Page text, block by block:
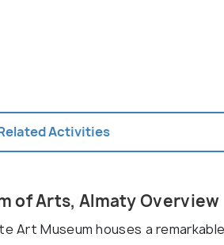
Activities
of Arts, Almaty Overview
Art Museum houses a